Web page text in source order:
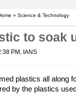
» Science & Technology
to soak
PM , IANS
plastics all along
by the plastics